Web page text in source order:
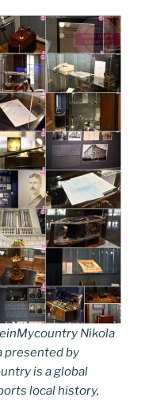
Nikola
presented by
is a global
local history,